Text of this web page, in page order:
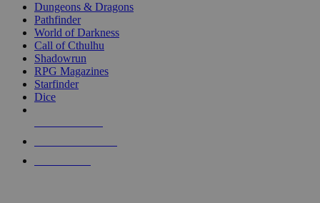
selected
touch
Dungeons & Dragons
Pathfinder
World of Darkness
Call of Cthulhu
Shadowrun
RPG Magazines
Starfinder
Dice